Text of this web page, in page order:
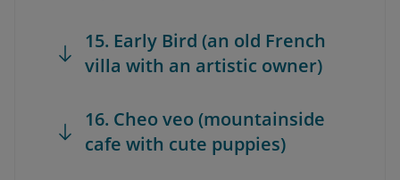
15. Early Bird (an old French
villa with an artistic owner)
16. Cheo veo (mountainside
cafe with cute puppies)